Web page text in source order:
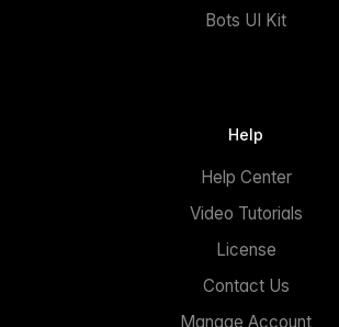
Bots UI Kit
Help
Help Center
Video Tutorials
License
Contact Us
Manage Account